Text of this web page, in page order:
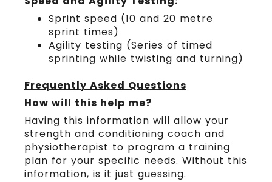
Sprint speed (10 and 20 metre
sprint times)
Agility testing (Series of timed
sprinting while twisting and turning)
Frequently Asked Questions
How will this help me?
Having this information will allow your
strength and conditioning coach and
physiotherapist to program a training
plan for your specific needs. Without this
information, is it just guessing.